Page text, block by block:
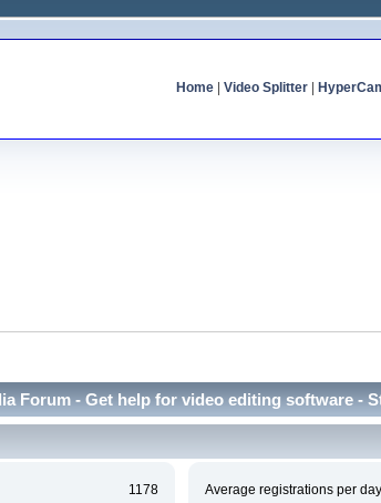
Home| Video Splitter|
Forum - Get help for video editing software -
1178
Average registrations per